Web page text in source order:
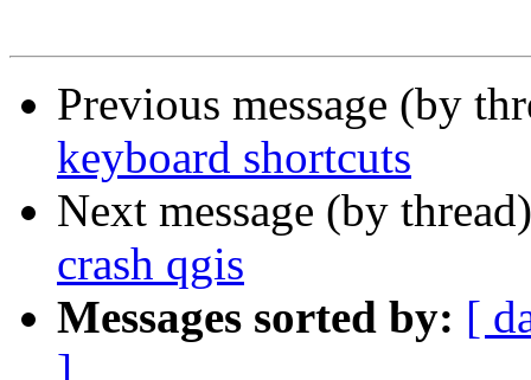
Previous message (by
keyboard shortcuts
Next message (by
crash qgis
Messages sorted by: [